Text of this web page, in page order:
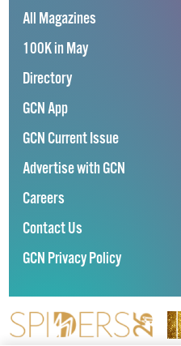
All Magazines
100K in May
Directory
GCN App
GCN Current Issue
Advertise with GCN
Careers
Contact Us
GCN Privacy Policy